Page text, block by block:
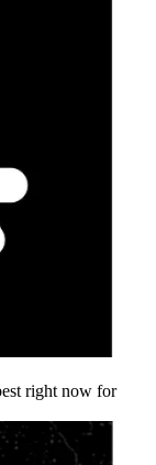
right now for